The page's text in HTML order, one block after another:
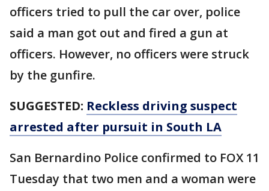
officers tried to pull the car over, police
said a man got out and fired a gun at
officers. However, no officers were struck
by the gunfire.
SUGGESTED: Reckless driving suspect
arrested after pursuit in South LA
San Bernardino Police confirmed to FOX 11
Tuesday that two men and a woman were